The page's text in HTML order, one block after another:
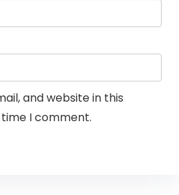
and website in this
I comment.